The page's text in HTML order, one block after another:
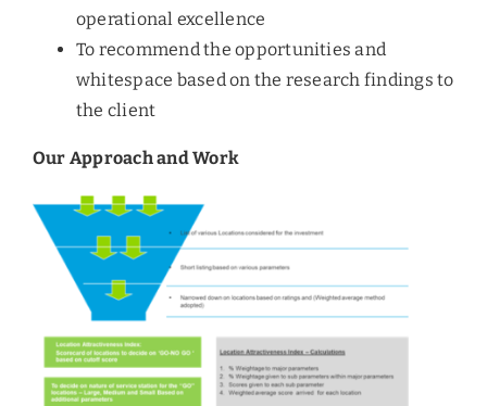
operational excellence
To recommend the opportunities and
whitespace based on the research findings to
the client
Our Approach and Work